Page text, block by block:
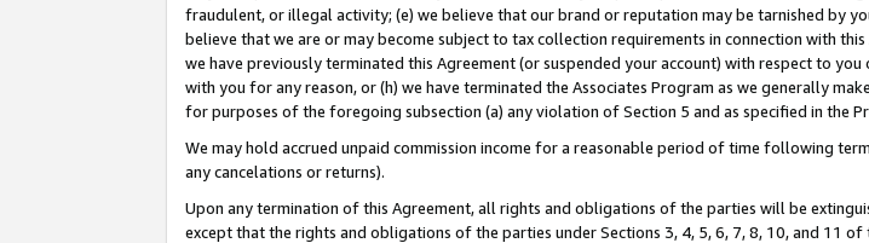
fraudulent, or illegal activity; (e) we believe that our brand or reputation may be tarnished by
believe that we are or may become subject to tax collection requirements in connection with
we have previously terminated this Agreement (or suspended your account) with respect to
with you for any reason, or (h) we have terminated the Associates Program as we generally
for purposes of the foregoing subsection (a) any violation of Section 5 and as specified in the
We may hold accrued unpaid commission income for a reasonable period of time following
any cancelations or returns).
Upon any termination of this Agreement, all rights and obligations of the parties will be
except that the rights and obligations of the parties under Sections 3, 4, 5, 6, 7, 8, 10, and 11